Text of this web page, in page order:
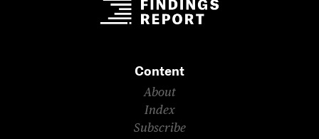
Content
About
Index
Subscribe